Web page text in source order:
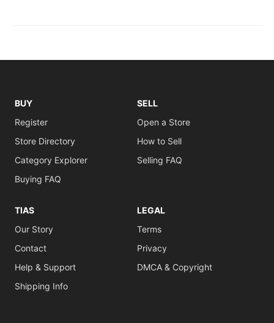
BUY
Register
Store Directory
Category Explorer
Buying FAQ
SELL
Open a Store
How to Sell
Selling FAQ
TIAS
Our Story
Contact
Help & Support
Shipping Info
LEGAL
Terms
Privacy
DMCA & Copyright